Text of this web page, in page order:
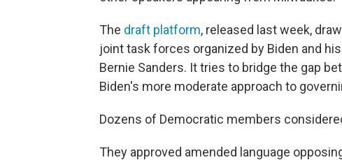
The draft platform, released last week,
joint task forces organized by Biden and
Bernie Sanders. It tries to bridge the gap
Biden's more moderate approach to
Dozens of Democratic members
They approved amended language